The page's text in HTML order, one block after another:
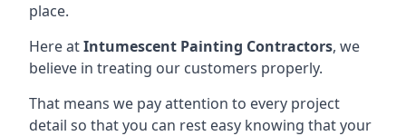
place.
Here atIntumescent Painting Contractors, we
believe in treating our customers properly.
That means we pay attention to every project
detail so that you can rest easy knowing that your